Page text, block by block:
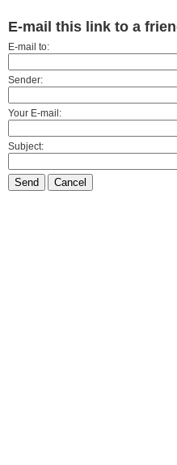
E-mail this link to a
E-mail to:
Sender:
Your E-mail:
Subject:
Send Cancel